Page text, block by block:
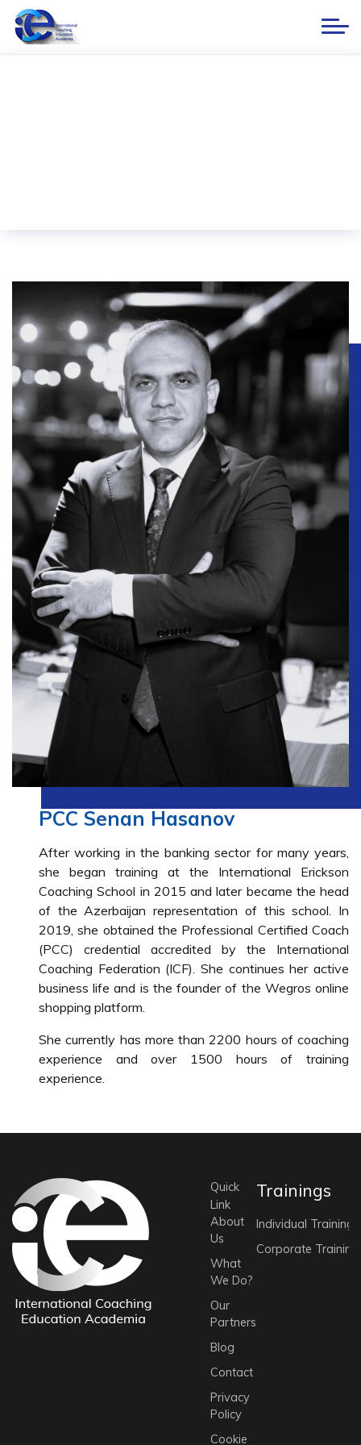
PCC Senan Hasanov
After working in the banking sector for many years,
she began training at the International Erickson
Coaching School in 2015 and later became the head
of the Azerbaijan representation of this school. In
2019, she obtained the Professional Certified Coach
(PCC) credential accredited by the International
Coaching Federation (ICF). She continues her active
business life and is the founder of the Wegros online
shopping platform.
She currently has more than 2200 hours of coaching
experience and over 1500 hours of training
experience.
Quick
Link
About
Us
What
We Do?
Our
Partners
Blog
Contact
Privacy
Policy
Cookie
Trainings
Individual Trainings
Corporate